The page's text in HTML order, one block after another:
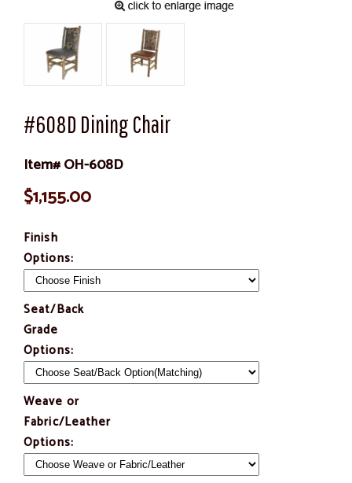
#608D Dining Chair
Item# OH-608D
$1,155.00
Finish
Options:
Seat/Back
Grade
Options:
Weave or
Fabric/Leather
Options: